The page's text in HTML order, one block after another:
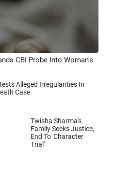
CBI Probe Into Woman's
Alleged Irregularities In
Case
Twisha Sharma's
Family Seeks Justice,
End To 'Character
Trial'